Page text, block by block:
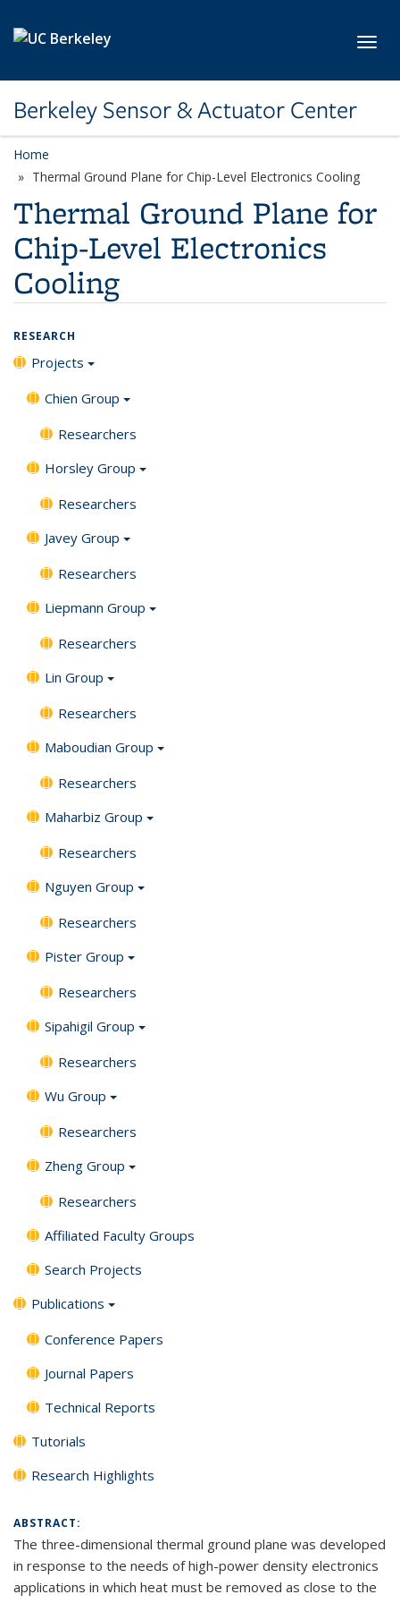
Berkeley Sensor & Actuator Center
Home
Thermal Ground Plane for Chip-Level Electronics Cooling
Thermal Ground Plane for
Chip-Level Electronics
Cooling
RESEARCH
Projects
Chien Group
Researchers
Horsley Group
Researchers
Javey Group
Researchers
Liepmann Group
Researchers
Lin Group
Researchers
Maboudian Group
Researchers
Maharbiz Group
Researchers
Nguyen Group
Researchers
Pister Group
Researchers
Sipahigil Group
Researchers
Wu Group
Researchers
Zheng Group
Researchers
Affiliated Faculty Groups
Search Projects
Publications
Conference Papers
Journal Papers
Technical Reports
Tutorials
Research Highlights
ABSTRACT:
The three-dimensional thermal ground plane was developed
in response to the needs of high-power density electronics
applications in which heat must be removed as close to the